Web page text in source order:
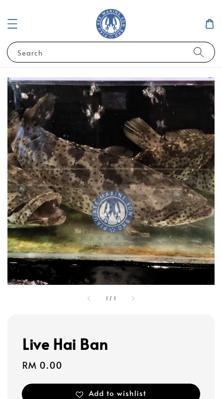
Search
1 / 1
Live Hai Ban
Regular
RM 0.00
Add to wishlist